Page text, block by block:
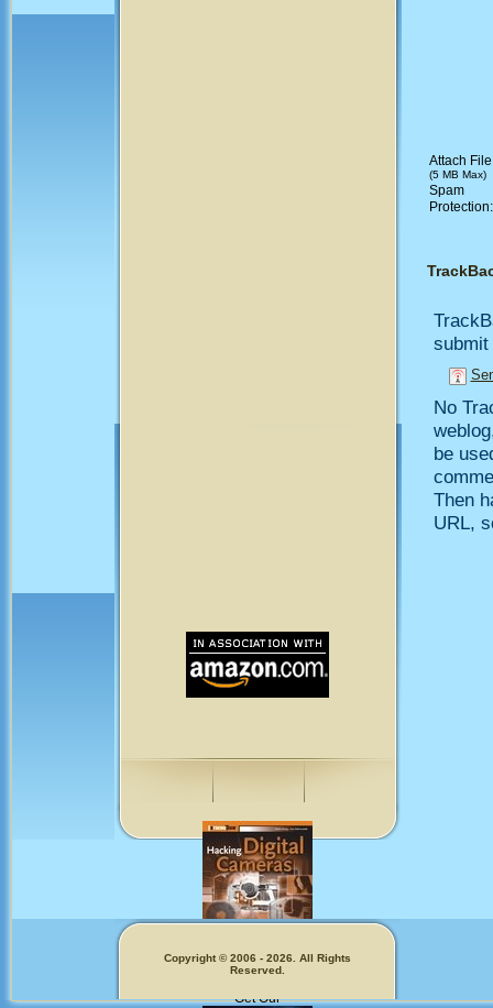
Fun for Photographers
Get Our
Attach
(5 MB Max)
Spam
No
be
Then
URL,
Copyright © 2006 - 2026. All Rights
Reserved.